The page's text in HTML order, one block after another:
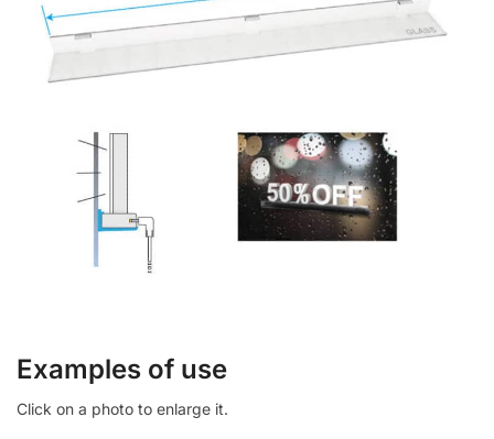
Examples of use
Click on a photo to enlarge it.